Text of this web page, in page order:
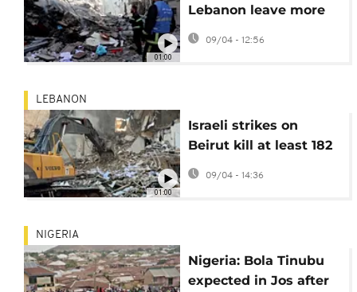
01:00
Lebanon leave more
than 200 dead and
1,000 wounded
09/04 - 12:56
01:00
LEBANON
Israeli strikes on
Beirut kill at least 182
and wound hundreds
09/04 - 14:36
NIGERIA
Nigeria: Bola Tinubu
expected in Jos after